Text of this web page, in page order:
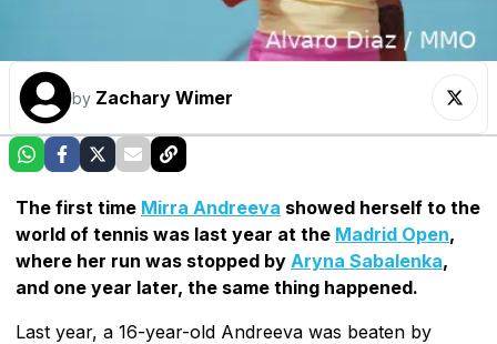
by Zachary Wimer
The first time Mirra Andreeva showed herself to the
world of tennis was last year at the Madrid Open,
where her run was stopped by Aryna Sabalenka,
and one year later, the same thing happened.
Last year, a 16-year-old Andreeva was beaten by